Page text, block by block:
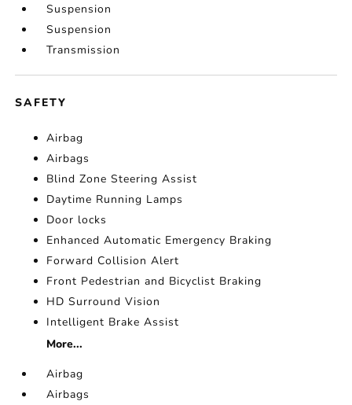
Suspension
Suspension
Transmission
SAFETY
Airbag
Airbags
Blind Zone Steering Assist
Daytime Running Lamps
Door locks
Enhanced Automatic Emergency Braking
Forward Collision Alert
Front Pedestrian and Bicyclist Braking
HD Surround Vision
Intelligent Brake Assist
More...
Airbag
Airbags